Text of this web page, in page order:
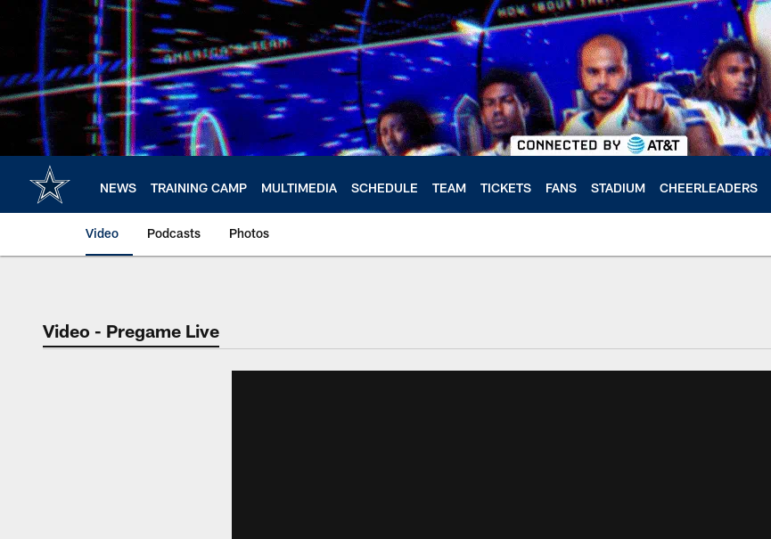
content
NEWS TRAINING CAMP MULTIMEDIA SCHEDULE TEAM TICKETS FANS STADIUM CHEERLEADERS
Video Podcasts Photos
Video - Pregame Live